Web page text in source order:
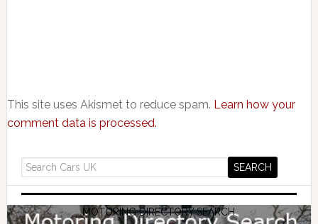
This site uses Akismet to reduce spam. Learn how your
comment data is processed.
MOTORING DIRECTORY SEARCH